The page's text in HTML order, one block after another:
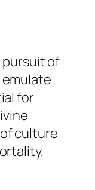
pursuit of
for
culture